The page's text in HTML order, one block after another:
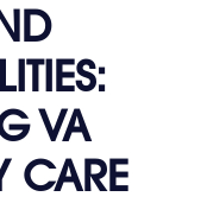
VA
CARE